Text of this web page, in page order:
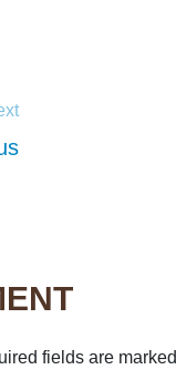
fields are marked